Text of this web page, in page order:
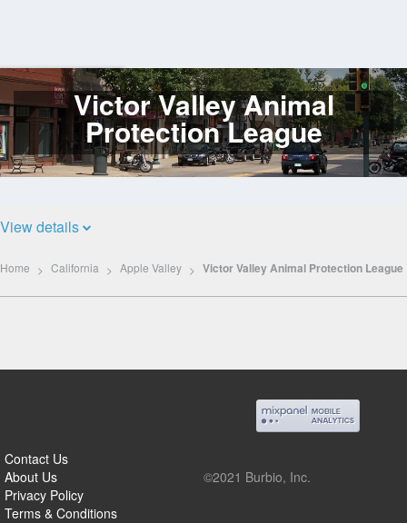
Log
In
Victor Valley Animal
Protection League
View details
Home California Apple Valley Victor Valley Animal Protection League
Contact Us
About Us
Privacy Policy
Terms & Conditions
©2021 Burbio, Inc.